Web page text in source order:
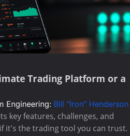
Trading Platform or a
Engineering: Bill "Iron" Henderson
key features, challenges, and
it's the trading tool you can trust.